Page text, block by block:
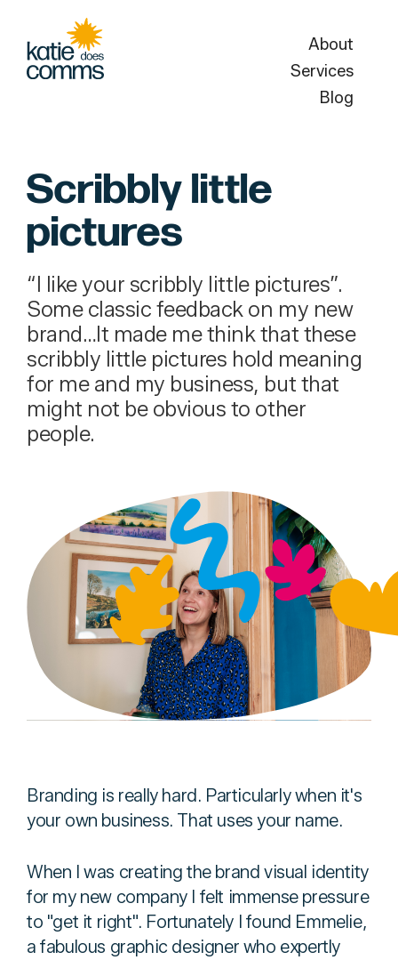
About
Services
Blog
Scribbly little
pictures
“I like your scribbly little pictures”.
Some classic feedback on my new
brand…It made me think that these
scribbly little pictures hold meaning
for me and my business, but that
might not be obvious to other
people.
Branding is really hard. Particularly when it's
your own business. That uses your name.
When I was creating the brand visual identity
for my new company I felt immense pressure
to "get it right". Fortunately I found Emmelie,
a fabulous graphic designer who expertly